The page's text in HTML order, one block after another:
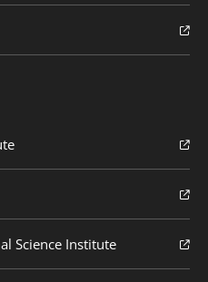
Science Institute